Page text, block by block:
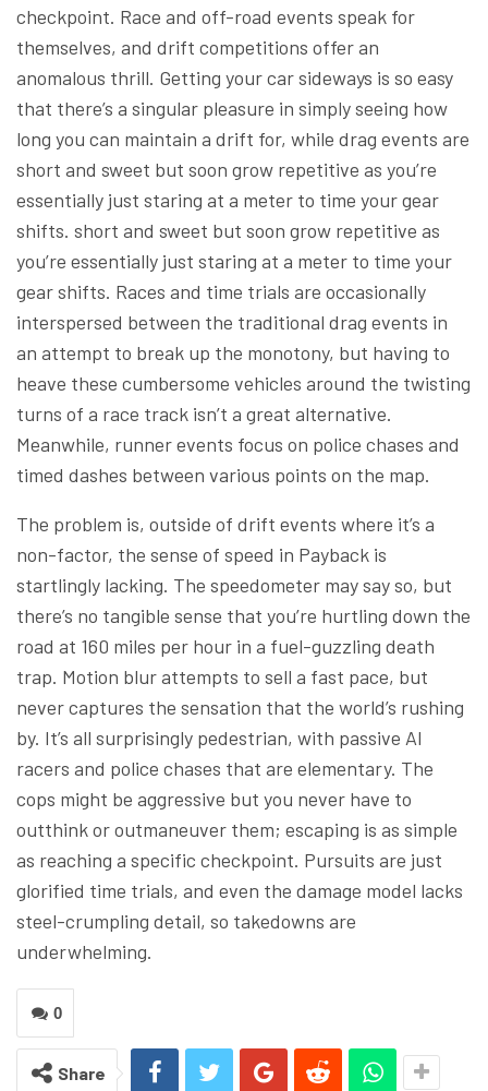
checkpoint. Race and off-road events speak for
themselves, and drift competitions offer an
anomalous thrill. Getting your car sideways is so easy
that there’s a singular pleasure in simply seeing how
long you can maintain a drift for, while drag events are
short and sweet but soon grow repetitive as you’re
essentially just staring at a meter to time your gear
shifts. short and sweet but soon grow repetitive as
you’re essentially just staring at a meter to time your
gear shifts. Races and time trials are occasionally
interspersed between the traditional drag events in
an attempt to break up the monotony, but having to
heave these cumbersome vehicles around the twisting
turns of a race track isn’t a great alternative.
Meanwhile, runner events focus on police chases and
timed dashes between various points on the map.
The problem is, outside of drift events where it’s a
non-factor, the sense of speed in Payback is
startlingly lacking. The speedometer may say so, but
there’s no tangible sense that you’re hurtling down the
road at 160 miles per hour in a fuel-guzzling death
trap. Motion blur attempts to sell a fast pace, but
never captures the sensation that the world’s rushing
by. It’s all surprisingly pedestrian, with passive AI
racers and police chases that are elementary. The
cops might be aggressive but you never have to
outthink or outmaneuver them; escaping is as simple
as reaching a specific checkpoint. Pursuits are just
glorified time trials, and even the damage model lacks
steel-crumpling detail, so takedowns are
underwhelming.
0
Share